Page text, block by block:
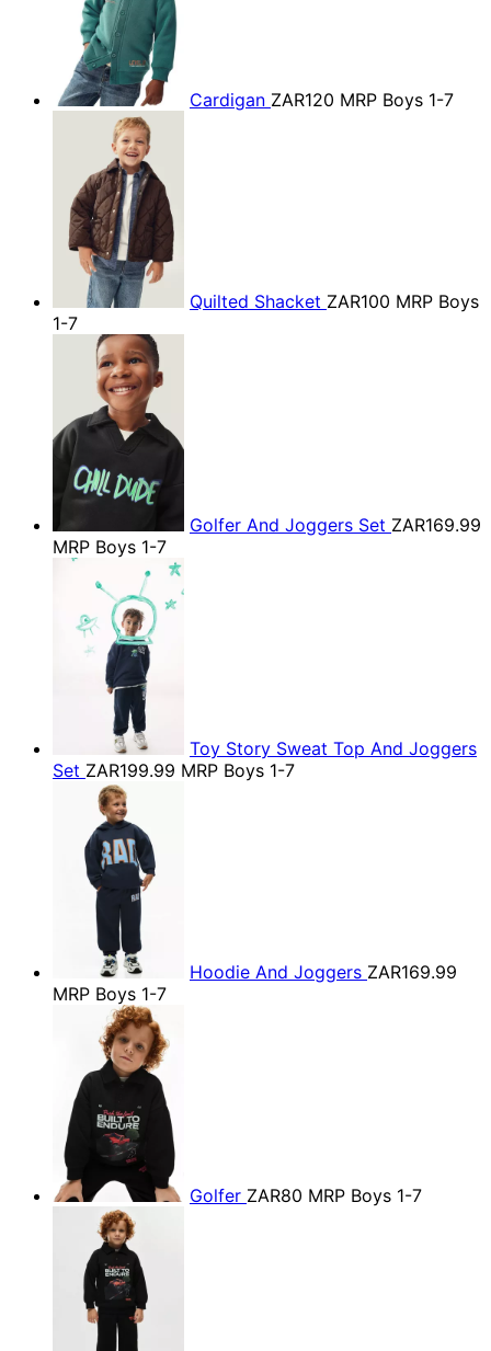
Cardigan ZAR120 MRP Boys 1-7
Quilted Shacket ZAR100 MRP Boys
1-7
Golfer And Joggers Set ZAR169.99
MRP Boys 1-7
Toy Story Sweat Top And Joggers
Set ZAR199.99 MRP Boys 1-7
Hoodie And Joggers ZAR169.99
MRP Boys 1-7
Golfer ZAR80 MRP Boys 1-7